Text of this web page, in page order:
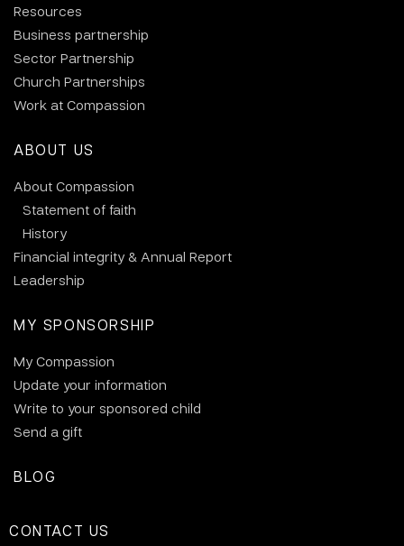
Resources
Business partnership
Sector Partnership
Church Partnerships
Work at Compassion
ABOUT US
About Compassion
Statement of faith
History
Financial integrity & Annual Report
Leadership
MY SPONSORSHIP
My Compassion
Update your information
Write to your sponsored child
Send a gift
BLOG
CONTACT US